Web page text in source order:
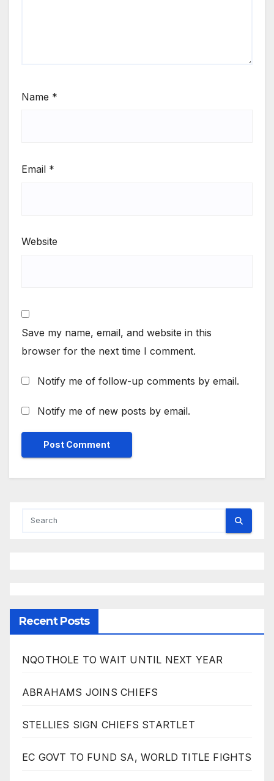
Name *
Email *
Website
Save my name, email, and website in this
browser for the next time I comment.
Notify me of follow-up comments by email.
Notify me of new posts by email.
Recent Posts
NQOTHOLE TO WAIT UNTIL NEXT YEAR
ABRAHAMS JOINS CHIEFS
STELLIES SIGN CHIEFS STARTLET
EC GOVT TO FUND SA, WORLD TITLE FIGHTS